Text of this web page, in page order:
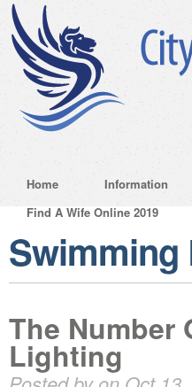
Home Information
Find A Wife Online 2019
Swimming
The Number
Lighting